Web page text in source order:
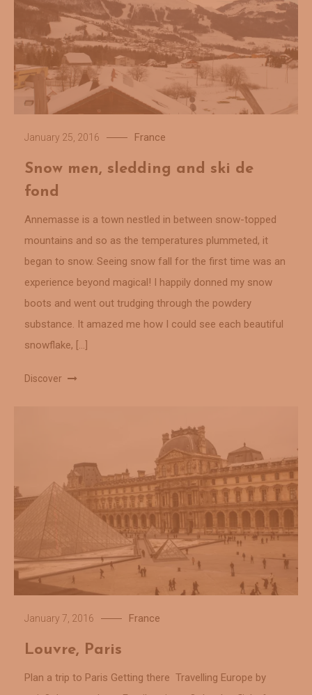
January 25, 2016 France
Snow men, sledding and ski de
fond
Annemasse is a town nestled in between snow-topped
mountains and so as the temperatures plummeted, it
began to snow. Seeing snow fall for the first time was an
experience beyond magical! I happily donned my snow
boots and went out trudging through the powdery
substance. It amazed me how I could see each beautiful
snowflake, […]
Discover
January 7, 2016 France
Louvre, Paris
Plan a trip to Paris Getting there Travelling Europe by